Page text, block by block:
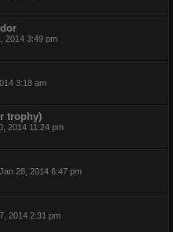
2014 3:49 pm
3:18 am
trophy)
2014 11:24 pm
28, 2014 6:47 pm
2014 2:31 pm